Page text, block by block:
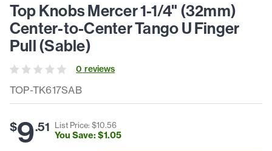
TOP-TK617SAB
Top Knobs Mercer 1-1/4" (32mm)
Center-to-Center Tango U Finger
Pull (Sable)
0 reviews
$9.51 List Price: $10.56
You Save: $1.05